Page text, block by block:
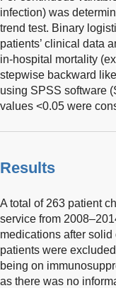
infection) was
trend test. Binary
patients’ clinical data
in-hospital mortality
stepwise backward
using SPSS software
values <0.05 were
Results
A total of 263 patient
service from
medications after
patients were
being on
as there was no